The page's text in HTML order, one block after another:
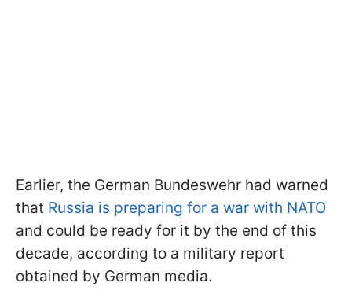
Earlier, the German Bundeswehr had warned
that Russia is preparing for a war with NATO
and could be ready for it by the end of this
decade, according to a military report
obtained by German media.